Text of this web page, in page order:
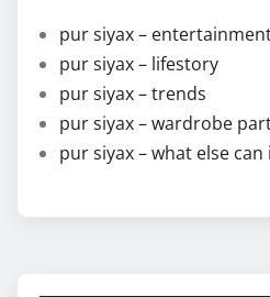
pur siyax –
pur siyax – lifestory
pur siyax – trends
pur siyax – wardrobe
pur siyax – what else can